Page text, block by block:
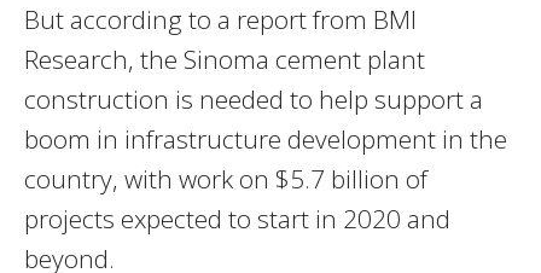
But according to a report from BMI
Research, the Sinoma cement plant
construction is needed to help support a
boom in infrastructure development in the
country, with work on $5.7 billion of
projects expected to start in 2020 and
beyond.